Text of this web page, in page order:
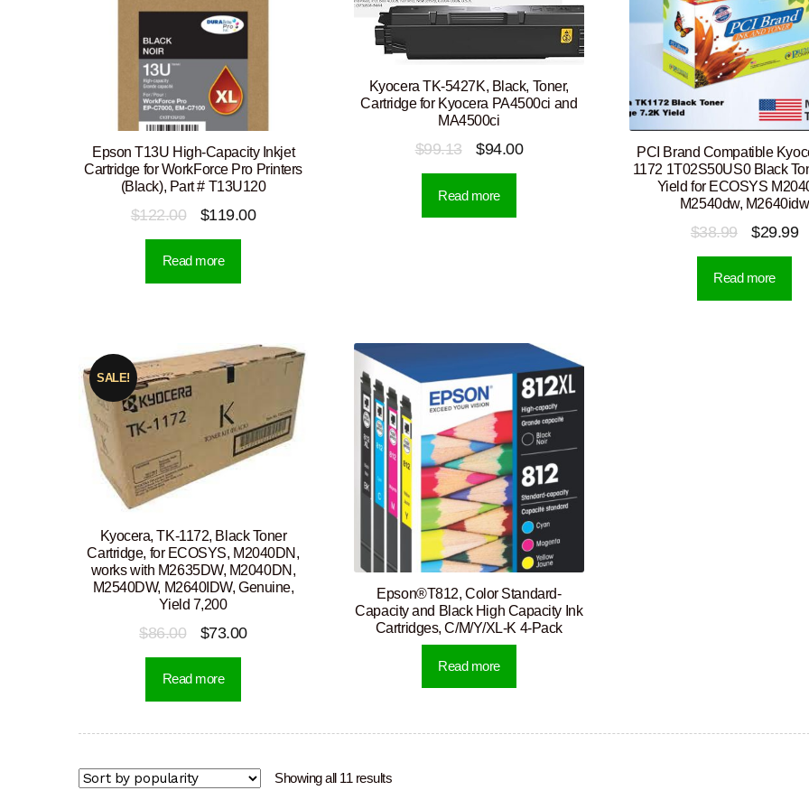
Epson T13U High-Capacity Inkjet
Cartridge for WorkForce Pro Printers
(Black), Part # T13U120
$122.00
Original
price
was:
$119.00Current
Read more
Kyocera TK-5427K, Black, Toner,
Cartridge for Kyocera PA4500ci and
MA4500ci
$99.13
Original
price
was:
$94.00Current
Read more
PCI Brand Compatible
1172 1T02S50US0 Black
Yield for ECOSYS
M2540dw, M2640idw
$38.99
Original
price
was:
$29.99
Read more
Kyocera, TK-1172, Black Toner
Cartridge, for ECOSYS, M2040DN,
works with M2635DW, M2040DN,
M2540DW, M2640IDW, Genuine,
Yield 7,200
SALE!
$86.00
Original
price
was:
$73.00Current
Read more
Epson®T812, Color Standard-
Capacity and Black High Capacity Ink
Cartridges, C/M/Y/XL-K 4-Pack
Read more
Showing all 11 resultsSorted